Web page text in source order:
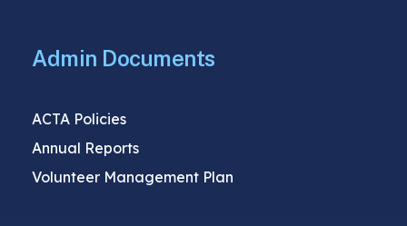
Admin Documents
ACTA Policies
Annual Reports
Volunteer Management Plan